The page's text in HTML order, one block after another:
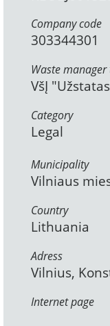
Company code
303344301
Waste
VšĮ
Category
Legal
Municipality
Vilniaus
Country
Lithuania
Adress
Vilnius,
Internet page